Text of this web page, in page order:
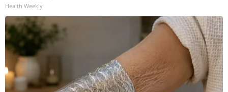
Health Weekly